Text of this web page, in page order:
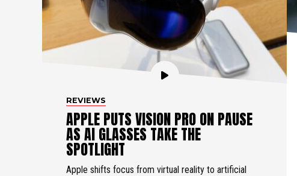
REVIEWS
APPLE PUTS VISION PRO ON PAUSE
AS AI GLASSES TAKE THE
SPOTLIGHT
Apple shifts focus from virtual reality to artificial